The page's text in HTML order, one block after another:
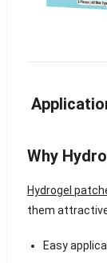
Why
Hydrogel
them
Easy